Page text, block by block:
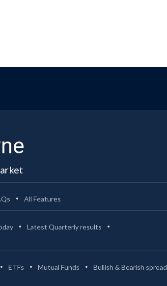
All Features
Latest Quarterly results
ETFs Mutual Funds
Bullish & Bearish spread